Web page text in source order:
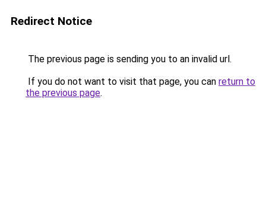
Redirect Notice
The previous page is sending you to an invalid url.
If you do not want to visit that page, you can return to
the previous page.